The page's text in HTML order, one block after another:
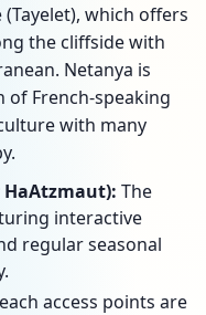
which offers
the cliffside with
Netanya is
French-speaking
with many
HaAtzmaut): The
interactive
regular seasonal
access points are